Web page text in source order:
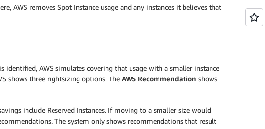
AWS removes Spot Instance usage and any instances it believes that
identified, AWS simulates covering that usage with a smaller instance
shows three rightsizing options. The AWS Recommendation shows
include Reserved Instances. If moving to a smaller size would
The system only shows recommendations that result